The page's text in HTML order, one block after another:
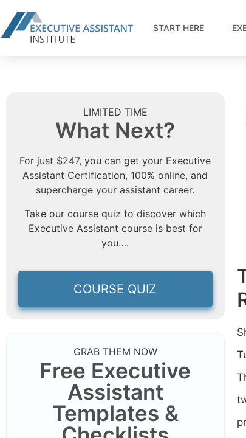
START HERE
LIMITED TIME
What Next?
For just $247, you can get your Executive
Assistant Certification, 100% online, and
supercharge your assistant career.
Take our course quiz to discover which
Executive Assistant course is best for
you….
COURSE QUIZ
GRAB THEM NOW
Free Executive
Assistant
Templates &